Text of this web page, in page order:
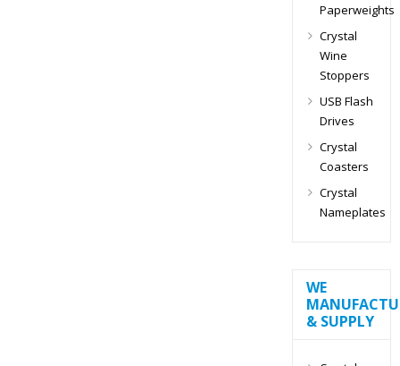
Paperweights
Crystal
Wine
Stoppers
USB Flash
Drives
Crystal
Coasters
Crystal
Nameplates
WE
& SUPPLY